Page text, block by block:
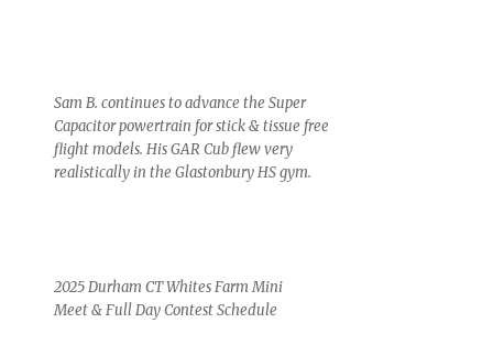
Sam B. continues to advance the Super
Capacitor powertrain for stick & tissue free
flight models. His GAR Cub flew very
realistically in the Glastonbury HS gym.
2025 Durham CT Whites Farm Mini
Meet & Full Day Contest Schedule